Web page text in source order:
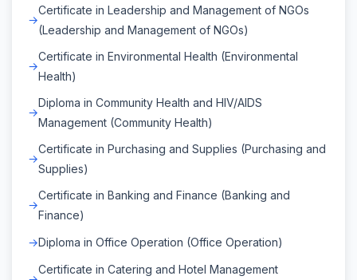
Certificate in Leadership and Management of NGOs
(Leadership and Management of NGOs)
Certificate in Environmental Health (Environmental
Health)
Diploma in Community Health and HIV/AIDS
Management (Community Health)
Certificate in Purchasing and Supplies (Purchasing and
Supplies)
Certificate in Banking and Finance (Banking and
Finance)
Diploma in Office Operation (Office Operation)
Certificate in Catering and Hotel Management